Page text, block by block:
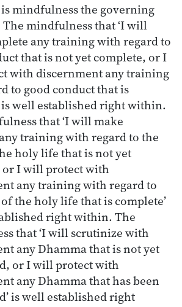
mindfulness the governing
mindfulness that ‘I will
any training with regard to
that is not yet complete, or I
with discernment any training
to good conduct that is
is well established right within.
that ‘I will make
training with regard to the
holy life that is not yet
or I will protect with
any training with regard to
the holy life that is complete’
right within. The
that ‘I will scrutinize with
any Dhamma that is not yet
or I will protect with
any Dhamma that has been
is well established right